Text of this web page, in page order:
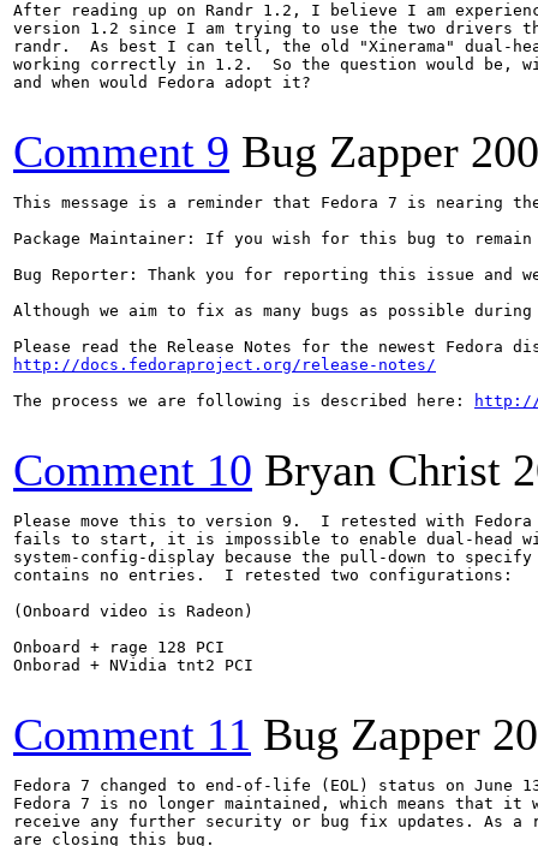
After reading up on Randr 1.2, I believe I am
version 1.2 since I am trying to use the two drivers
randr.  As best I can tell, the old "Xinerama" dual-
working correctly in 1.2.  So the question would
and when would Fedora adopt it?
Comment 9 Bug Zapper
This message is a reminder that Fedora 7 is
Package Maintainer: If you wish for this bug to
Bug Reporter: Thank you for reporting this issue
Although we aim to fix as many bugs as possible
http://docs.fedoraproject.org/release-notes/
The process we are following is described here:
http://
Comment 10 Bryan Christ
Please move this to version 9.  I retested with
fails to start, it is impossible to enable dual-head
system-config-display because the pull-down to
contains no entries.  I retested two configurations:
(Onboard video is Radeon)
Onboard + rage 128 PCI
Onborad + NVidia tnt2 PCI
Comment 11 Bug Zapper
Fedora 7 changed to end-of-life (EOL) status on June
Fedora 7 is no longer maintained, which means that
receive any further security or bug fix updates. As a
are closing this bug.